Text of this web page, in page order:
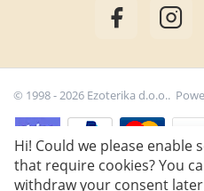
7,90€
© 1998 - 2026 Ezoterika d.o.o..
Hi! Could we please enable
that require cookies? You
withdraw your consent